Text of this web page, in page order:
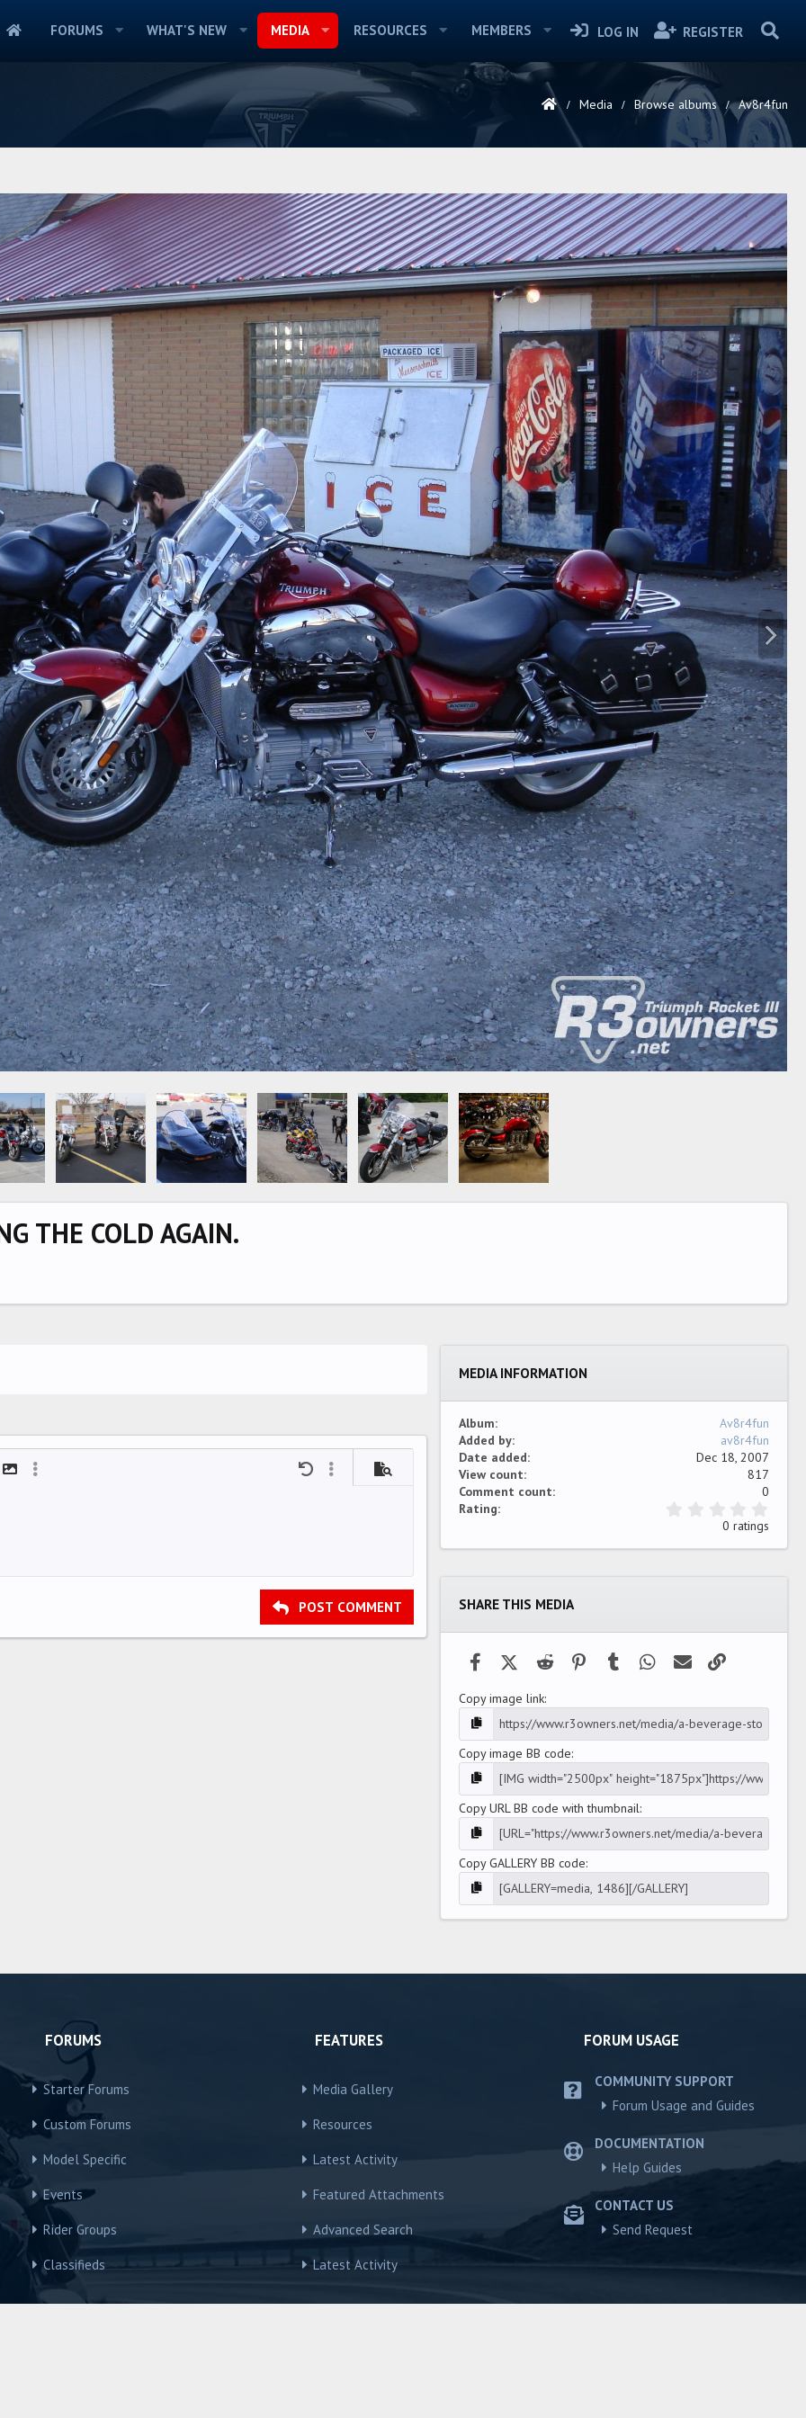
FORUMS WHAT'S NEW MEDIA RESOURCES MEMBERS LOG IN REGISTER
Media Browse albums Av8r4fun
THE COLD AGAIN.
link
Insert image
More options… Undo More options…
Preview
POST COMMENT
MEDIA INFORMATION
Album
Av8r4fun
Added by
av8r4fun
Date added
Dec 18, 2007
View count
817
Comment count
0
Rating
0
s
0 ratings
SHARE THIS MEDIA
FacebookX (Twitter)
Reddit PinterestTumblr WhatsApp
Email
Copy image link
Copy image BB code
Copy URL BB code with thumbnail
Copy GALLERY BB code
FORUMS
Starter Forums
Custom Forums
Model Specific
Events
Rider Groups
Classifieds
FEATURES
Media Gallery
Resources
Latest Activity
Featured Attachments
Advanced Search
Latest Activity
FORUM USAGE
COMMUNITY SUPPORT
Forum Usage and Guides
DOCUMENTATION
Help Guides
CONTACT US
Send Request